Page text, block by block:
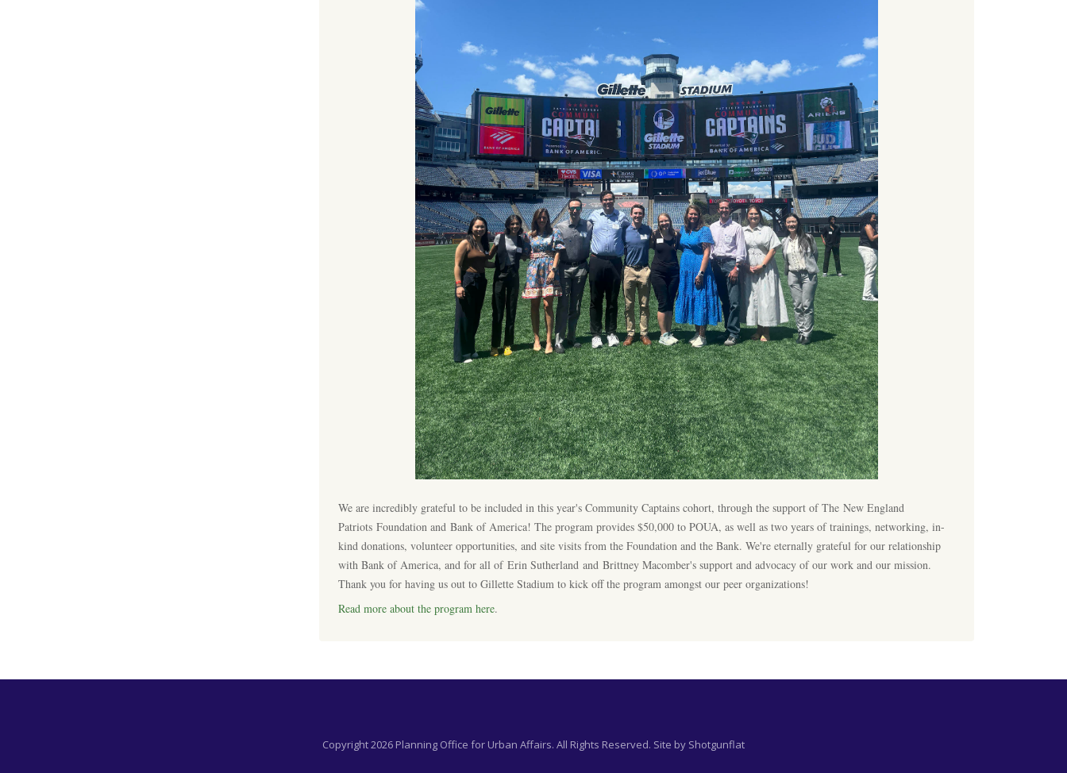
We are incredibly grateful to be included in this year's Community Captains cohort, through the support of The New England
Patriots Foundation and Bank of America! The program provides $50,000 to POUA, as well as two years of trainings, networking, in-
kind donations, volunteer opportunities, and site visits from the Foundation and the Bank. We're eternally grateful for our relationship
with Bank of America, and for all of Erin Sutherland and Brittney Macomber's support and advocacy of our work and our mission.
Thank you for having us out to Gillette Stadium to kick off the program amongst our peer organizations!
Read more about the program here.
Copyright 2026 Planning Office for Urban Affairs. All Rights Reserved. Site by Shotgunflat